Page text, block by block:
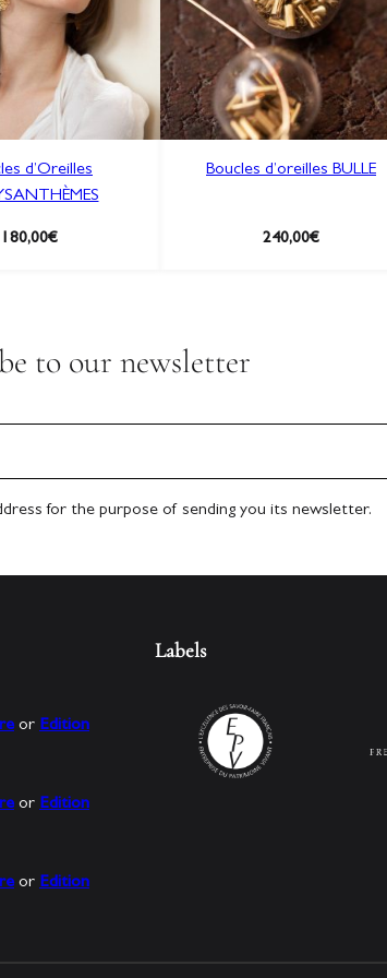
d’Oreilles
180,00€
Boucles d’oreilles BULLE
240,00€
to our newsletter
for the purpose of sending you its newsletter.
or Edition
or Edition
or Edition
Labels